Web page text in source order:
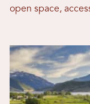
open space,